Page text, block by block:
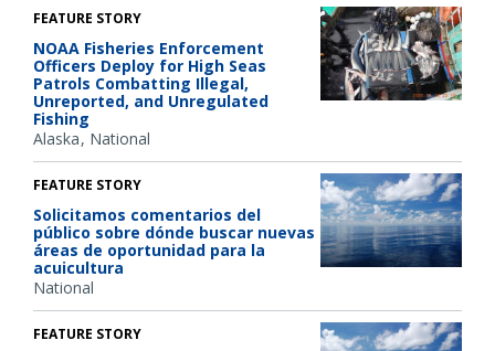
FEATURE STORY
NOAA Fisheries Enforcement
Officers Deploy for High Seas
Patrols Combatting Illegal,
Unreported, and Unregulated
Fishing
Alaska National
FEATURE STORY
Solicitamos comentarios del
público sobre dónde buscar nuevas
áreas de oportunidad para la
acuicultura
National
FEATURE STORY